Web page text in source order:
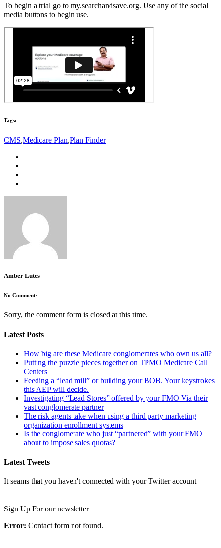
To begin a trial go to my.searchandsave.org. Use any of the social
media buttons to begin use.
Tags:
CMS,Medicare Plan,Plan Finder
Amber Lutes
No Comments
Sorry, the comment form is closed at this time.
Latest Posts
How big are these Medicare conglomerates who own us all?
Putting the puzzle pieces together on TPMO Medicare Call
Centers
Feeding a “lead mill”​ or building your BOB. Your keystrokes
this AEP will decide.
Investigating “Lead Stores”​ offered by your FMO Via their
vast conglomerate partner
The risk agents take when using a third party marketing
organization enrollment systems
Is the conglomerate who just “partnered”​ with your FMO
about to impose sales quotas?
Latest Tweets
It seams that you haven't connected with your Twitter account
Sign Up For our newsletter
Error: Contact form not found.